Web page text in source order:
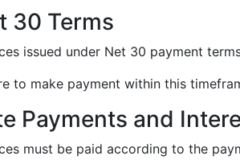
30 Terms
issued under Net 30 payment
to make payment within this
Payments and
must be paid according to the